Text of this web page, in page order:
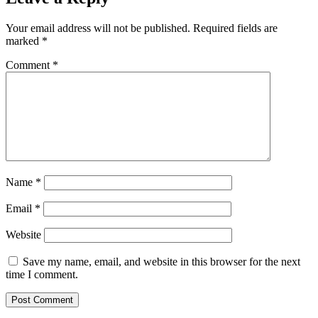
Your email address will not be published. Required fields are
marked *
Comment *
Name *
Email *
Website
Save my name, email, and website in this browser for the next
time I comment.